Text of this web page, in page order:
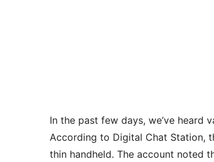
In the past few days, we’ve heard
According to Digital Chat Station,
thin handheld. The account noted